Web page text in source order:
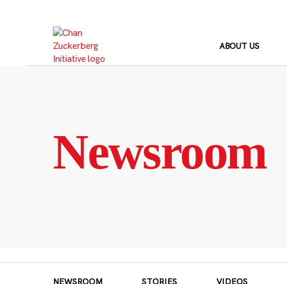
ABOUT US
Newsroom
NEWSROOM STORIES VIDEOS